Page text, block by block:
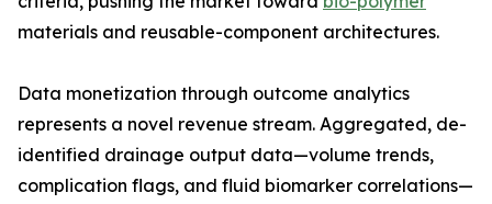
materials and reusable-component architectures.
Data monetization through outcome analytics
represents a novel revenue stream. Aggregated, de-
identified drainage output data—volume trends,
complication flags, and fluid biomarker correlations—